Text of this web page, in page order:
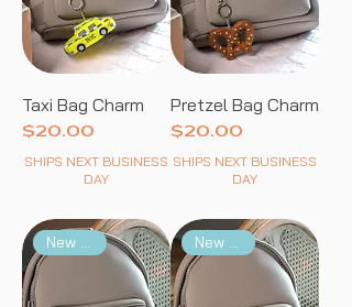
Taxi Bag Charm
Price
$20.00
SHIPS NEXT BUSINESS
DAY
Pretzel Bag Charm
Price
$20.00
SHIPS NEXT BUSINESS
DAY